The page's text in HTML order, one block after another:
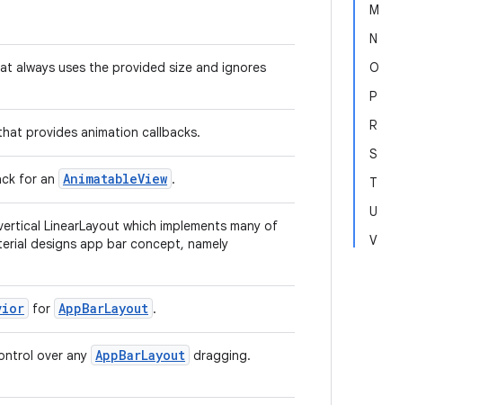
M
N
O
P
R
S
T
U
V
always uses the provided size and ignores
provides animation callbacks.
for an AnimatableView .
LinearLayout which implements many of
designs app bar concept, namely
for AppBarLayout .
over any AppBarLayout dragging.